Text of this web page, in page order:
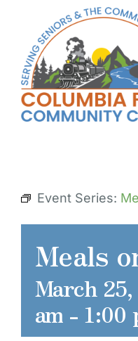
content
ABOUT US
RENT OUR SPACE
CONTACT US
Event Series:
Meals
March 25,
am - 1:00